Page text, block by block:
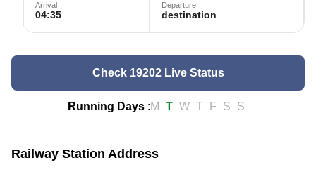
Arrival
04:35
Departure
destination
Check 19202 Live Status
Running Days :M T W T F S S
Railway Station Address